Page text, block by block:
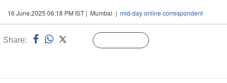
16 June,2025 06:18 PM IST | Mumbai | mid-day online correspondent
Share: